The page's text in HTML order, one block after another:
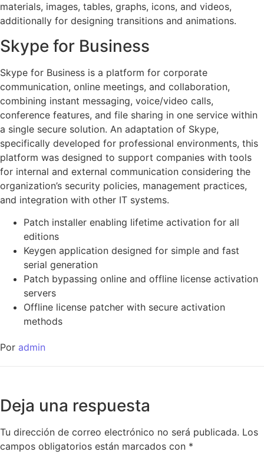
materials, images, tables, graphs, icons, and videos,
additionally for designing transitions and animations.
Skype for Business
Skype for Business is a platform for corporate
communication, online meetings, and collaboration,
combining instant messaging, voice/video calls,
conference features, and file sharing in one service within
a single secure solution. An adaptation of Skype,
specifically developed for professional environments, this
platform was designed to support companies with tools
for internal and external communication considering the
organization’s security policies, management practices,
and integration with other IT systems.
Patch installer enabling lifetime activation for all
editions
Keygen application designed for simple and fast
serial generation
Patch bypassing online and offline license activation
servers
Offline license patcher with secure activation
methods
Por admin
Deja una respuesta
Tu dirección de correo electrónico no será publicada. Los
campos obligatorios están marcados con *